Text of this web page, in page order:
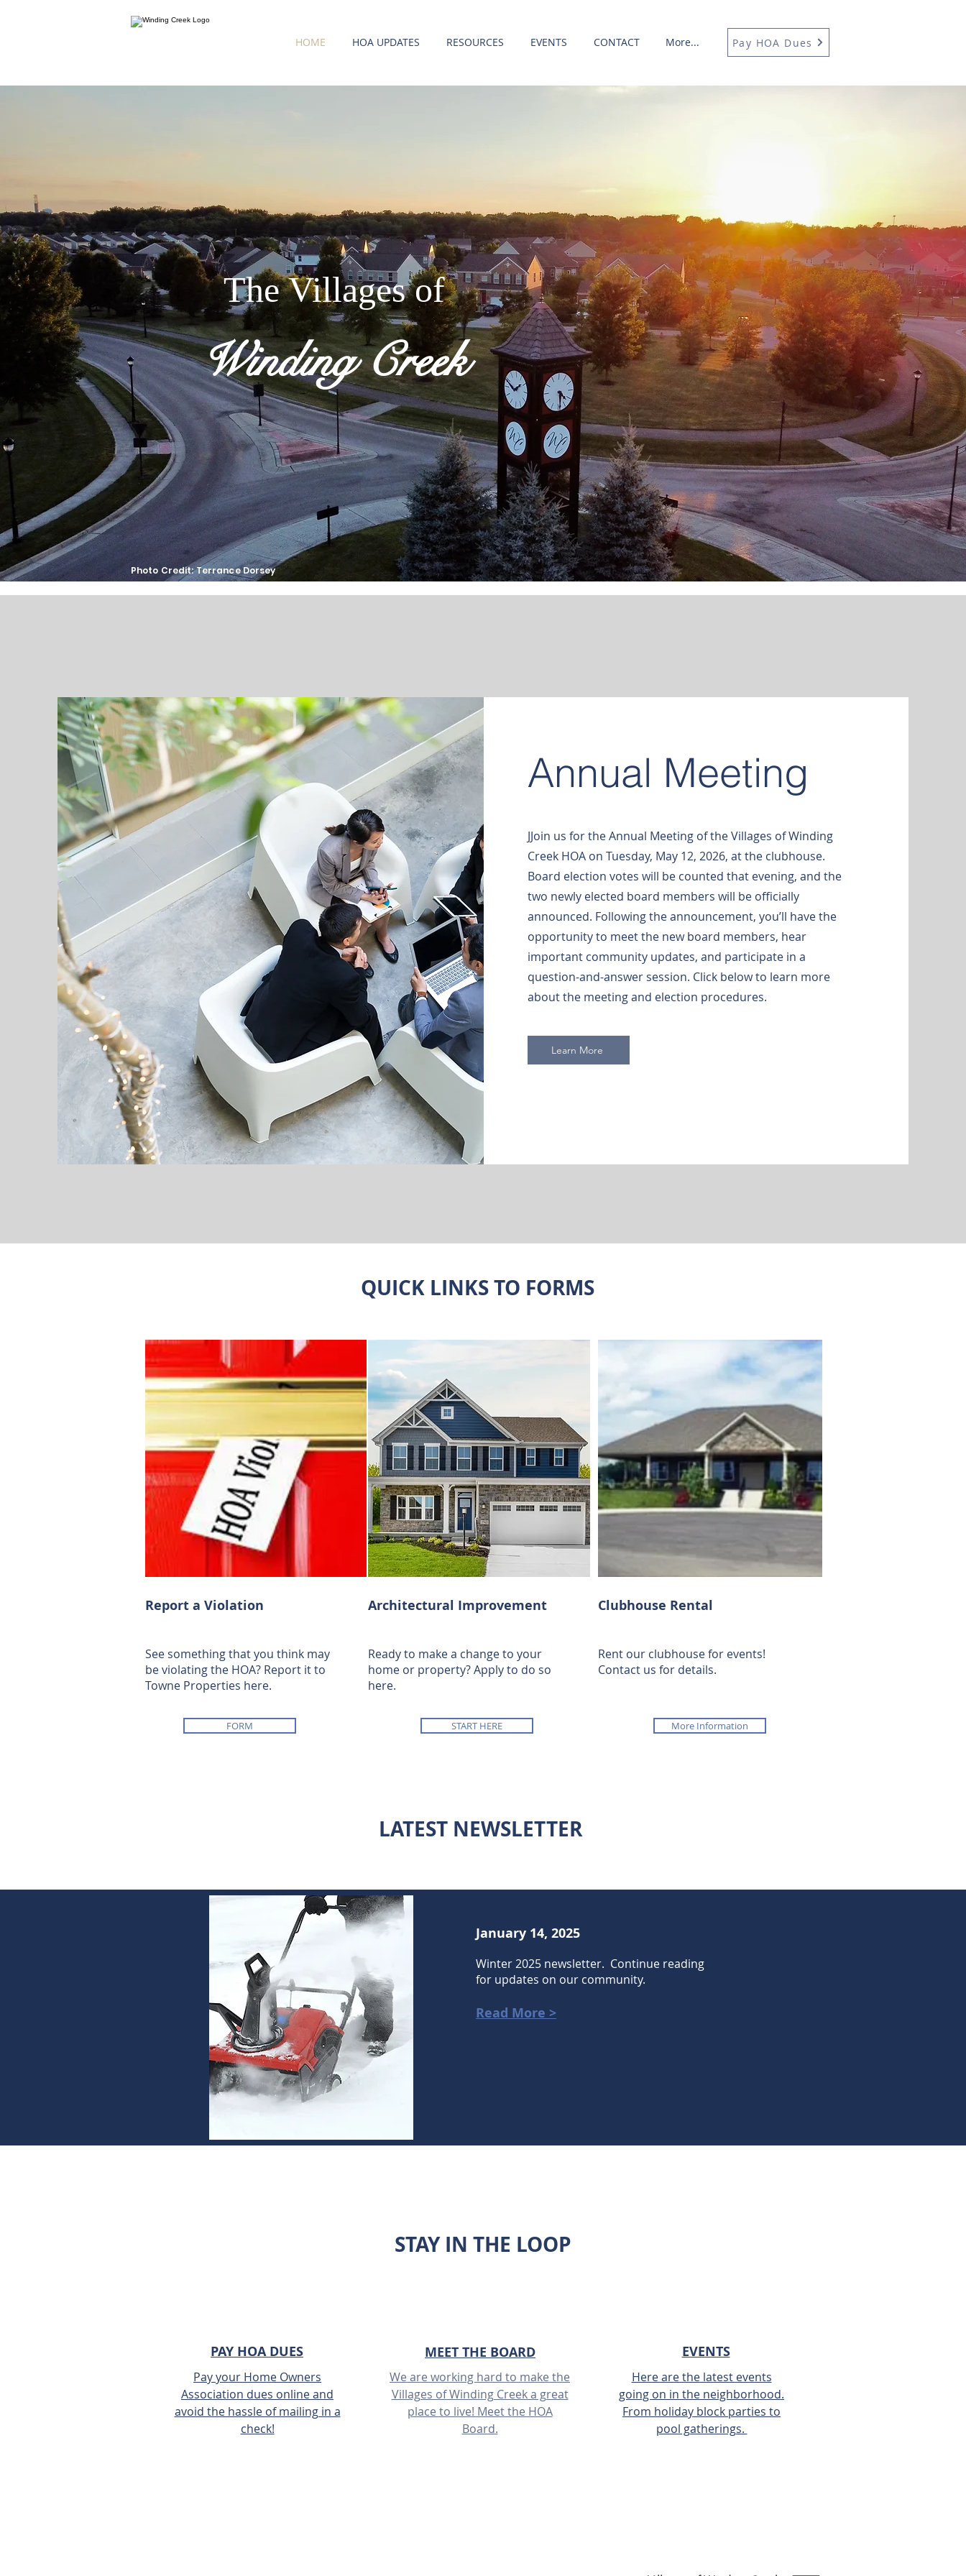
HOME HOA UPDATES RESOURCES EVENTS CONTACT More... Pay HOA Dues
The Villages of
Winding Creek
Photo Credit: Terrance Dorsey
Annual Meeting
JJoin us for the Annual Meeting of the Villages of Winding
Creek HOA on Tuesday, May 12, 2026, at the clubhouse.
Board election votes will be counted that evening, and the
two newly elected board members will be officially
announced. Following the announcement, you’ll have the
opportunity to meet the new board members, hear
important community updates, and participate in a
question-and-answer session. Click below to learn more
about the meeting and election procedures.
Learn More
QUICK LINKS TO FORMS
Report a Violation
See something that you think may
be violating the HOA? Report it to
Towne Properties here.
FORM
Architectural Improvement
Ready to make a change to your
home or property? Apply to do so
here.
START HERE
Clubhouse Rental
Rent our clubhouse for events!
Contact us for details.
More Information
LATEST NEWSLETTER
January 14, 2025
Winter 2025 newsletter. Continue reading
for updates on our community.
Read More >
STAY IN THE LOOP
PAY HOA DUES
Pay your Home Owners
Association dues online and
avoid the hassle of mailing in a
check!
MEET THE BOARD
We are working hard to make the
Villages of Winding Creek a great
place to live! Meet the HOA
Board.
EVENTS
Here are the latest events
going on in the neighborhood.
From holiday block parties to
pool gatherings.